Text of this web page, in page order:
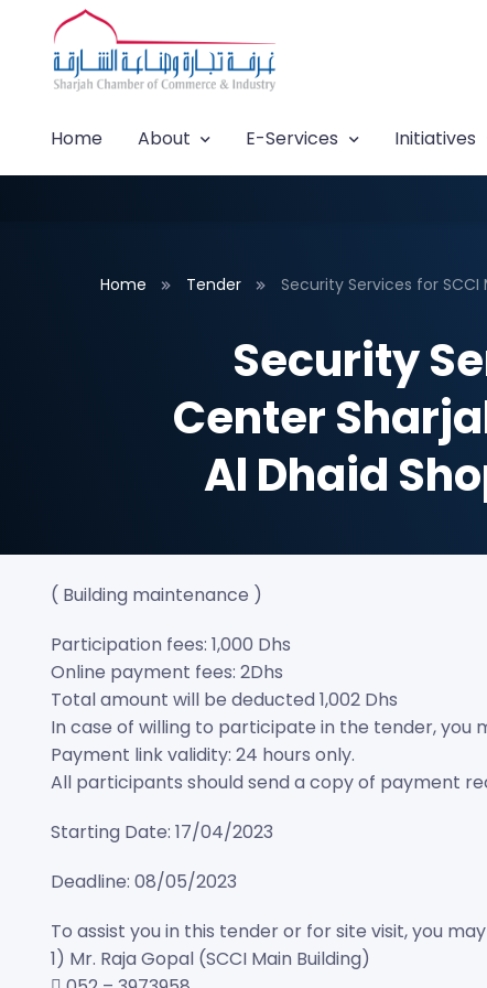
Home About E-Services Initiatives
Home Tender Security Services for SCCI
Security
Center
Al Dhaid
( Building maintenance )
Participation fees: 1,000 Dhs
Online payment fees: 2Dhs
Total amount will be deducted 1,002 Dhs
In case of willing to participate in the tender,
Payment link validity: 24 hours only.
All participants should send a copy of payment
Starting Date: 17/04/2023
Deadline: 08/05/2023
To assist you in this tender or for site visit, you
1) Mr. Raja Gopal (SCCI Main Building)